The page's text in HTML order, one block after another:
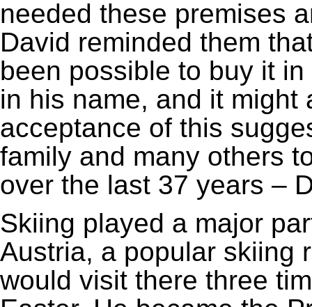
needed these premises
David reminded them
been possible to buy it
in his name, and it might
acceptance of this
family and many others
over the last 37 years –
Skiing played a major
Austria, a popular skiing
would visit there three